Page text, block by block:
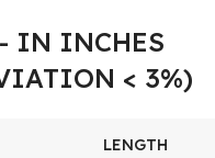
IN INCHES
< 3%)
LENGTH